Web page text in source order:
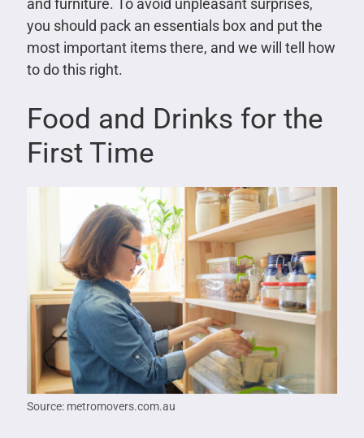
and furniture. To avoid unpleasant surprises,
you should pack an essentials box and put the
most important items there, and we will tell how
to do this right.
Food and Drinks for the
First Time
Source: metromovers.com.au